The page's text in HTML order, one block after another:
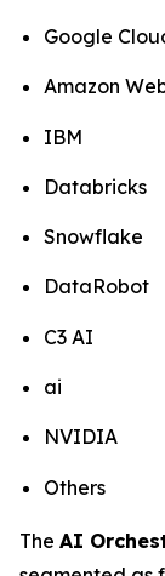
Google
Amazon
IBM
Databricks
Snowflake
DataRobot
C3 AI
ai
NVIDIA
Others
The AI